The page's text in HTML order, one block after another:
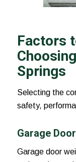
Factors
Springs
Selecting the
safety,
Garage
Garage door